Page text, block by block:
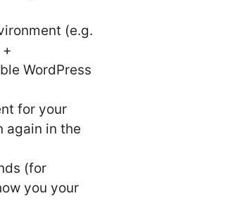
(e.g.
WordPress
for your
again in the
(for
you your